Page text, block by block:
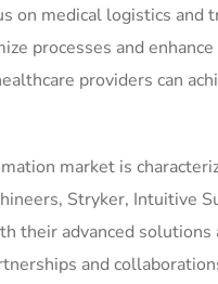
on medical logistics
processes and
providers can
market is
Stryker, Intuitive
their advanced
and